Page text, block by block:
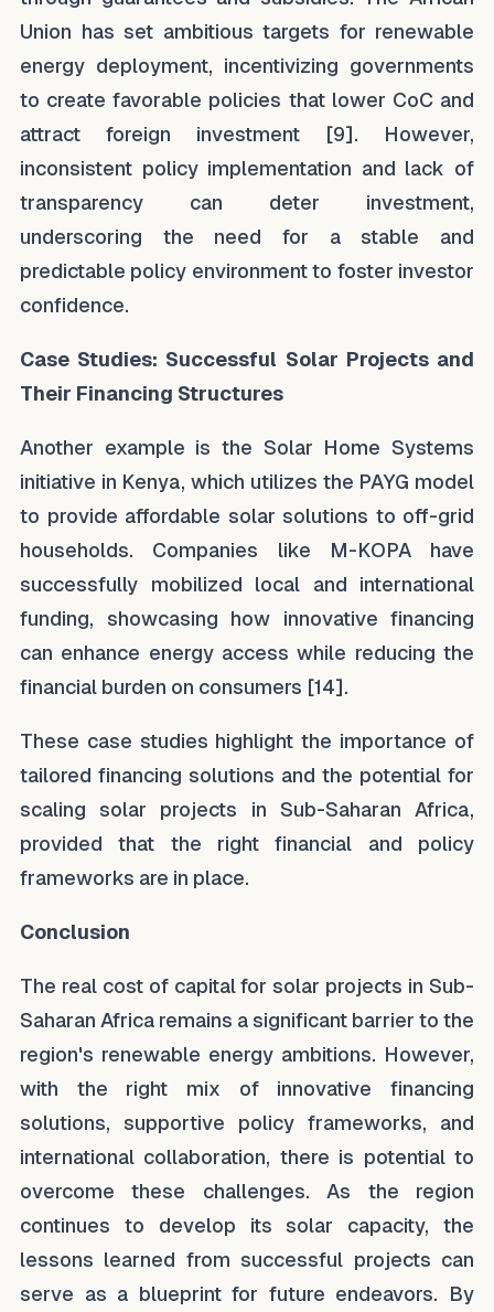
Union has set ambitious targets for renewable
energy deployment, incentivizing governments
to create favorable policies that lower CoC and
attract foreign investment [9]. However,
inconsistent policy implementation and lack of
transparency can deter investment,
underscoring the need for a stable and
predictable policy environment to foster investor
confidence.
Case Studies: Successful Solar Projects and
Their Financing Structures
Another example is the Solar Home Systems
initiative in Kenya, which utilizes the PAYG model
to provide affordable solar solutions to off-grid
households. Companies like M-KOPA have
successfully mobilized local and international
funding, showcasing how innovative financing
can enhance energy access while reducing the
financial burden on consumers [14].
These case studies highlight the importance of
tailored financing solutions and the potential for
scaling solar projects in Sub-Saharan Africa,
provided that the right financial and policy
frameworks are in place.
Conclusion
The real cost of capital for solar projects in Sub-
Saharan Africa remains a significant barrier to the
region's renewable energy ambitions. However,
with the right mix of innovative financing
solutions, supportive policy frameworks, and
international collaboration, there is potential to
overcome these challenges. As the region
continues to develop its solar capacity, the
lessons learned from successful projects can
serve as a blueprint for future endeavors. By